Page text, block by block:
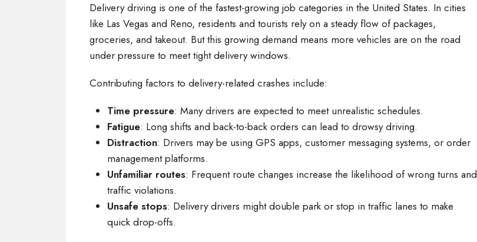
Delivery driving is one of the fastest-growing job categories in the United States. In cities
like Las Vegas and Reno, residents and tourists rely on a steady flow of packages,
groceries, and takeout. But this growing demand means more vehicles are on the road
under pressure to meet tight delivery windows.
Contributing factors to delivery-related crashes include:
Time pressure: Many drivers are expected to meet unrealistic schedules.
Fatigue: Long shifts and back-to-back orders can lead to drowsy driving.
Distraction: Drivers may be using GPS apps, customer messaging systems, or order
management platforms.
Unfamiliar routes: Frequent route changes increase the likelihood of wrong turns and
traffic violations.
Unsafe stops: Delivery drivers might double park or stop in traffic lanes to make
quick drop-offs.